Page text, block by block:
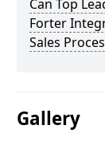
Can Top
Forter
Sales
Gallery